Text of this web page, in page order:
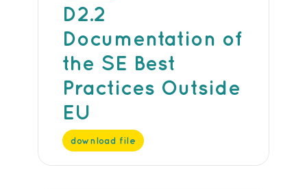
D2.2
Documentation of
the SE Best
Practices Outside
EU
download file